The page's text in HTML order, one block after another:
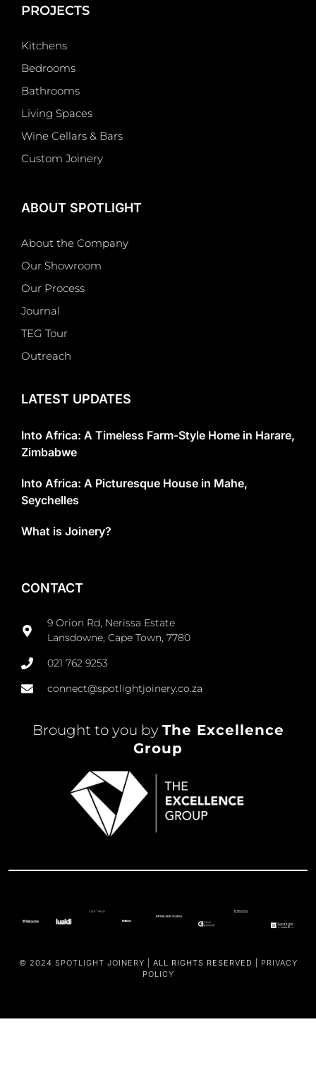
PROJECTS
Kitchens
Bedrooms
Bathrooms
Living Spaces
Wine Cellars & Bars
Custom Joinery
ABOUT SPOTLIGHT
About the Company
Our Showroom
Our Process
Journal
TEG Tour
Outreach
LATEST UPDATES
Into Africa: A Timeless Farm-Style Home in Harare,
Zimbabwe
Into Africa: A Picturesque House in Mahe,
Seychelles
What is Joinery?
CONTACT
9 Orion Rd, Nerissa Estate
Lansdowne, Cape Town, 7780
021 762 9253
connect@spotlightjoinery.co.za
Brought to you by The Excellence
Group
© 2024 SPOTLIGHT JOINERY | ALL RIGHTS RESERVED |
PRIVACY
POLICY